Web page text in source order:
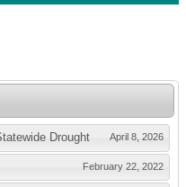
April 8, 2026
Drought
February 22, 2022